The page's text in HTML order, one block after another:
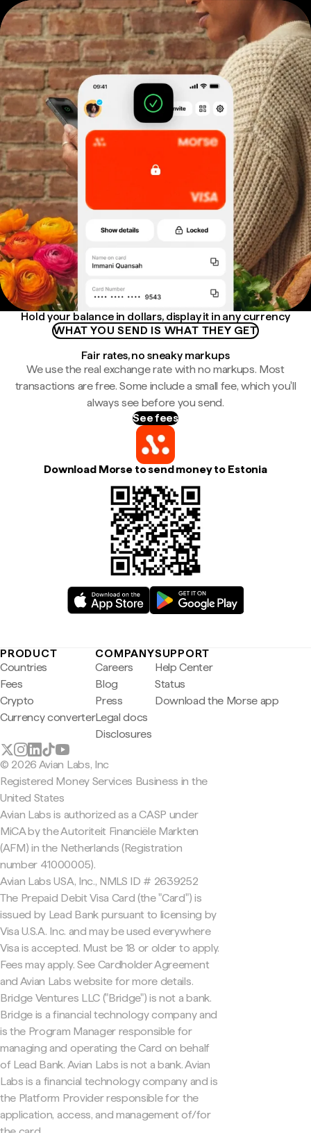
Hold your balance in dollars, display it in any currency
WHAT YOU SEND IS WHAT THEY GET
Fair rates, no sneaky markups
We use the real exchange rate with no markups. Most
transactions are free. Some include a small fee, which you'll
always see before you send.
See fees
Download Morse to send money to Estonia
PRODUCT
Countries
Fees
Crypto
Currency converter
COMPANY
Careers
Blog
Press
Legal docs
Disclosures
SUPPORT
Help Center
Status
Download the Morse app
© 2026 Avian Labs, Inc
Registered Money Services Business in the
United States
Avian Labs is authorized as a CASP under
MiCA by the Autoriteit Financiële Markten
(AFM) in the Netherlands (Registration
number 41000005).
Avian Labs USA, Inc., NMLS ID # 2639252
The Prepaid Debit Visa Card (the "Card") is
issued by Lead Bank pursuant to licensing by
Visa U.S.A. Inc. and may be used everywhere
Visa is accepted. Must be 18 or older to apply.
Fees may apply. See Cardholder Agreement
and Avian Labs website for more details.
Bridge Ventures LLC ("Bridge") is not a bank.
Bridge is a financial technology company and
is the Program Manager responsible for
managing and operating the Card on behalf
of Lead Bank. Avian Labs is not a bank. Avian
Labs is a financial technology company and is
the Platform Provider responsible for the
application, access, and management of/for